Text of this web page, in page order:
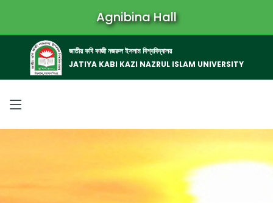
Agnibina Hall
জাতীয় কবি কাজী নজরুল ইসলাম বিশ্ববিদ্যালয়
JATIYA KABI KAZI NAZRUL ISLAM UNIVERSITY